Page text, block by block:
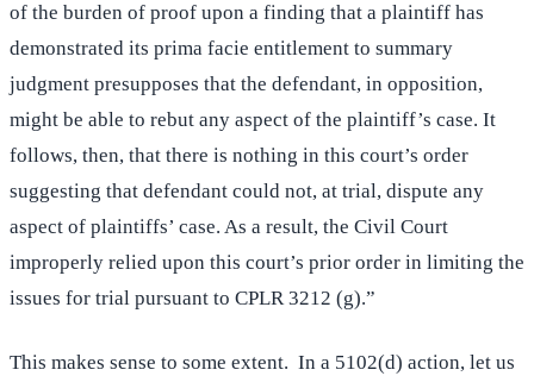
of the burden of proof upon a finding that a plaintiff has
demonstrated its prima facie entitlement to summary
judgment presupposes that the defendant, in opposition,
might be able to rebut any aspect of the plaintiff’s case. It
follows, then, that there is nothing in this court’s order
suggesting that defendant could not, at trial, dispute any
aspect of plaintiffs’ case. As a result, the Civil Court
improperly relied upon this court’s prior order in limiting the
issues for trial pursuant to CPLR 3212 (g).”
This makes sense to some extent. In a 5102(d) action, let us